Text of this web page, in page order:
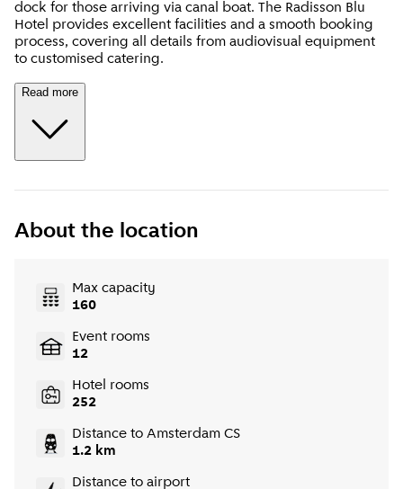
dock for those arriving via canal boat. The Radisson Blu
Hotel provides excellent facilities and a smooth booking
process, covering all details from audiovisual equipment
to customised catering.
Read more
About the location
Max capacity
160
Event rooms
12
Hotel rooms
252
Distance to Amsterdam CS
1.2 km
Distance to airport